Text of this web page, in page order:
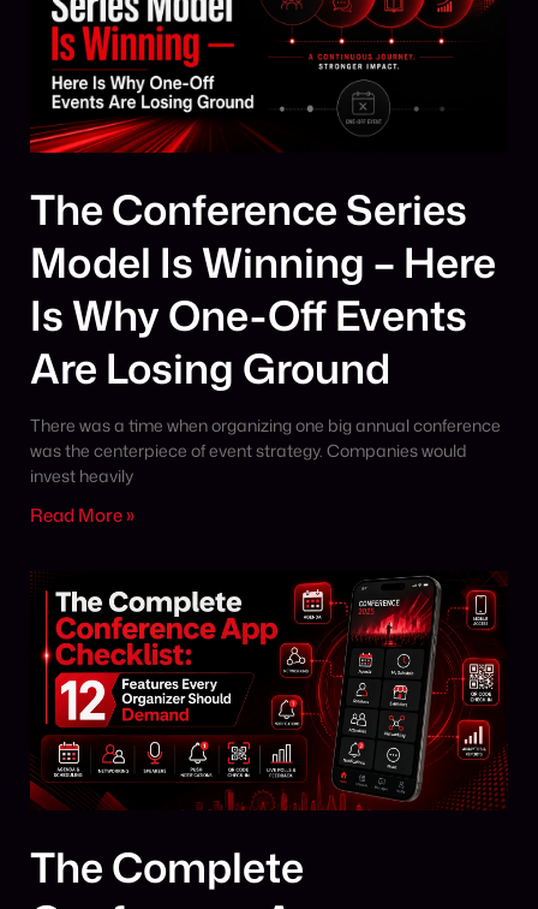
The Conference Series
Model Is Winning – Here
Is Why One-Off Events
Are Losing Ground
There was a time when organizing one big annual conference
was the centerpiece of event strategy. Companies would
invest heavily
Read More »
The Complete